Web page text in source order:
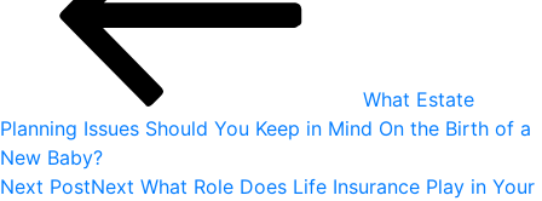
What Estate
Planning Issues Should You Keep in Mind On the Birth of a
New Baby?
Next PostNext What Role Does Life Insurance Play in Your